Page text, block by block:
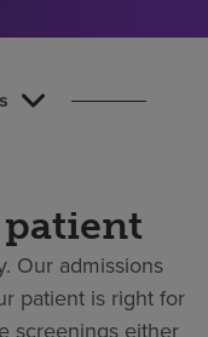
Our admissions
patient is right for
screenings either